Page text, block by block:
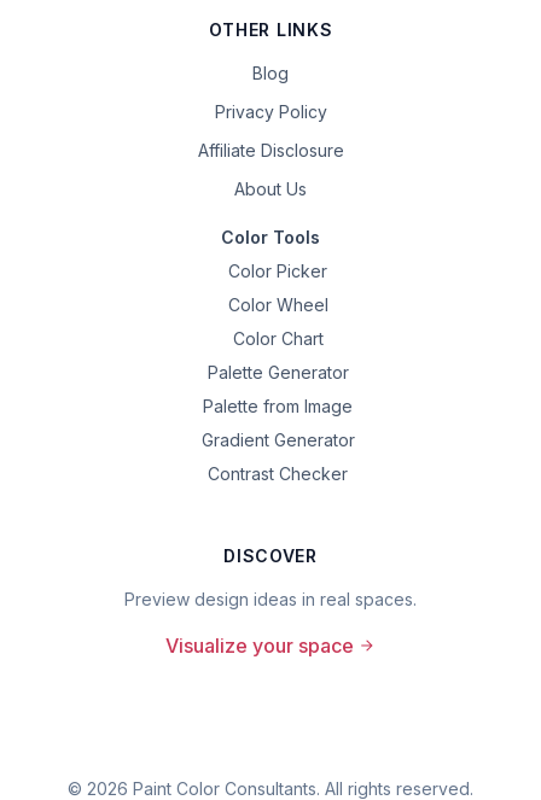
OTHER LINKS
Blog
Privacy Policy
Affiliate Disclosure
About Us
Color Tools
Color Picker
Color Wheel
Color Chart
Palette Generator
Palette from Image
Gradient Generator
Contrast Checker
DISCOVER
Preview design ideas in real spaces.
Visualize your space
© 2026 Paint Color Consultants. All rights reserved.